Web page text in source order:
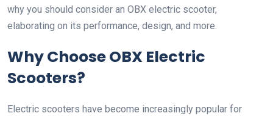
why you should consider an OBX electric scooter,
elaborating on its performance, design, and more.
Why Choose OBX Electric
Scooters?
Electric scooters have become increasingly popular for